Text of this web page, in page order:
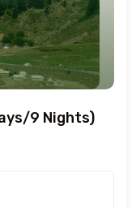
9 Nights)